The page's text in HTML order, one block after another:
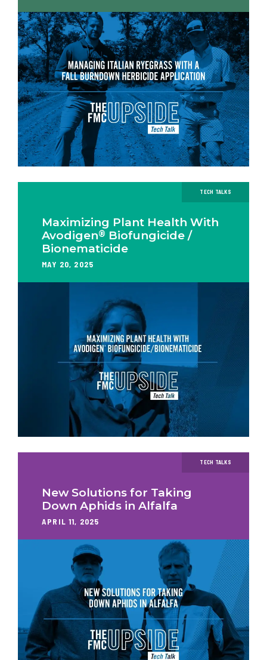
TECH TALKS
MAY 20, 2025
Maximizing Plant Health With
Avodigen® Biofungicide /
Bionematicide
TECH TALKS
APRIL 11, 2025
New Solutions for Taking
Down Aphids in Alfalfa